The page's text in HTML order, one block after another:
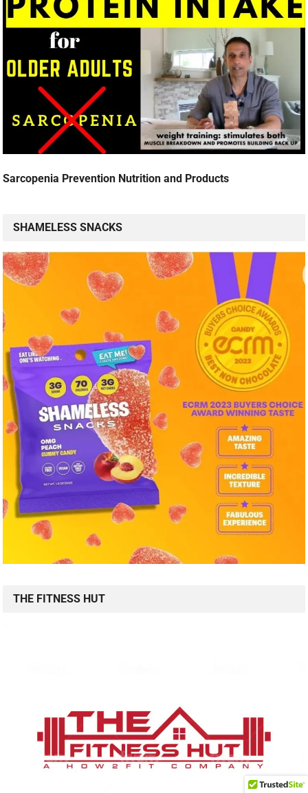
Sarcopenia Prevention Nutrition and Products
SHAMELESS SNACKS
THE FITNESS HUT